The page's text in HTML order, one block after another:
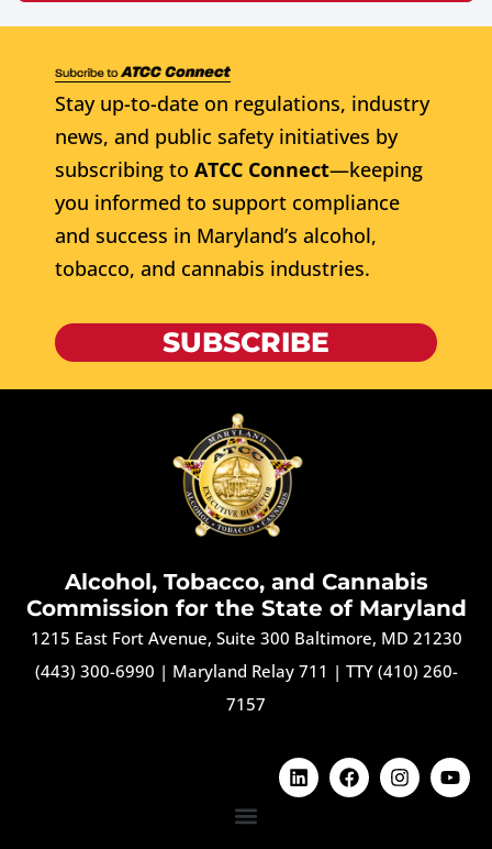
Stay up-to-date on regulations, industry
news, and public safety initiatives by
subscribing to ATCC Connect—keeping
you informed to support compliance
and success in Maryland’s alcohol,
tobacco, and cannabis industries.
SUBSCRIBE
Alcohol, Tobacco, and Cannabis
Commission for the State of Maryland
1215 East Fort Avenue, Suite 300 Baltimore, MD 21230
(443) 300-6990 | Maryland Relay 711 | TTY (410) 260-
7157